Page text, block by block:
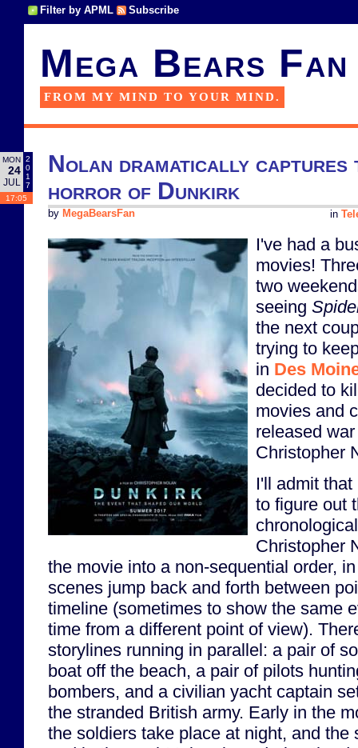
Filter by APML Subscribe
Mega Bears Fan
FROM MY MIND TO YOUR MIND.
MON
24
JUL
2
0
1
7
17:05
Nolan dramatically captures
horror of Dunkirk
in
by MegaBearsFan
I've had a
movies!
two
seeing
the next
trying to
in Des
decided to
movies and
released
Christopher
I'll admit
to figure out
Christopher
the movie into a non-sequential order,
scenes jump back and forth between
timeline (sometimes to show the same
time from a different point of view).
storylines running in parallel: a pair of
boat off the beach, a pair of pilots
bombers, and a civilian yacht captain
the stranded British army. Early in the
the soldiers take place at night, and the